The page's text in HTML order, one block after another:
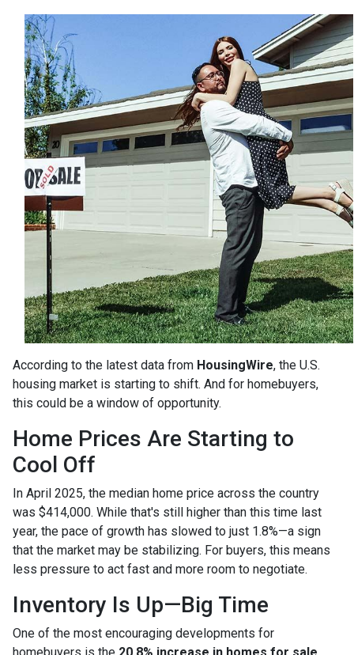
According to the latest data from HousingWire, the U.S.
housing market is starting to shift. And for homebuyers,
this could be a window of opportunity.
Home Prices Are Starting to
Cool Off
In April 2025, the median home price across the country
was $414,000. While that's still higher than this time last
year, the pace of growth has slowed to just 1.8%—a sign
that the market may be stabilizing. For buyers, this means
less pressure to act fast and more room to negotiate.
Inventory Is Up—Big Time
One of the most encouraging developments for